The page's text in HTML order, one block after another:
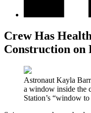
Crew Has
Construction on
Astronaut Kayla
a window inside the
Station’s “window